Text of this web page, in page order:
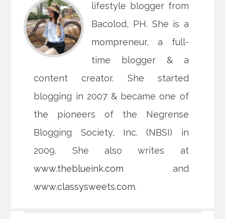
lifestyle blogger from
Bacolod, PH. She is a
mompreneur, a full-
time blogger & a
content creator. She started
blogging in 2007 & became one of
the pioneers of the Negrense
Blogging Society, Inc. (NBSI) in
2009. She also writes at
www.theblueink.com and
www.classysweets.com.